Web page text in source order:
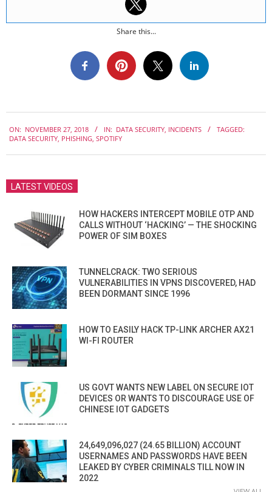
Share this...
11-
ON: NOVEMBER 27, 2018 IN: DATA SECURITY INCIDENTS
TAGGED:
DATA SECURITY PHISHING SPOTIFY
LATEST VIDEOS
HOW HACKERS INTERCEPT MOBILE OTP AND
CALLS WITHOUT ‘HACKING’ — THE SHOCKING
POWER OF SIM BOXES
TUNNELCRACK: TWO SERIOUS
VULNERABILITIES IN VPNS DISCOVERED, HAD
BEEN DORMANT SINCE 1996
HOW TO EASILY HACK TP-LINK ARCHER AX21
WI-FI ROUTER
US GOVT WANTS NEW LABEL ON SECURE IOT
DEVICES OR WANTS TO DISCOURAGE USE OF
CHINESE IOT GADGETS
24,649,096,027 (24.65 BILLION) ACCOUNT
USERNAMES AND PASSWORDS HAVE BEEN
LEAKED BY CYBER CRIMINALS TILL NOW IN
2022